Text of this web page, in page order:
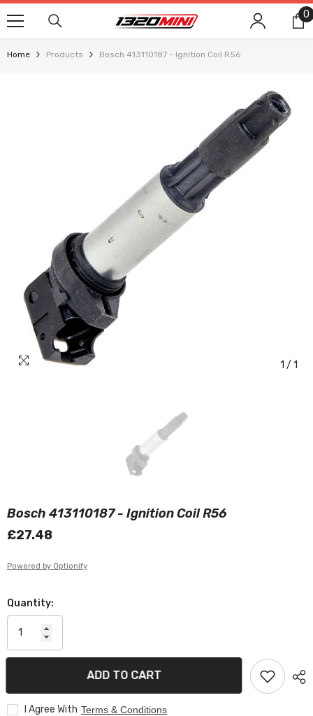
SKIP TO CONTENT
0
0
Home Products Bosch 413110187 - Ignition Coil R56
1 / 1
Bosch 413110187 - Ignition Coil R56
£27.48
Powered by Optionify
Quantity:
ADD TO CART
I Agree With Terms & Conditions